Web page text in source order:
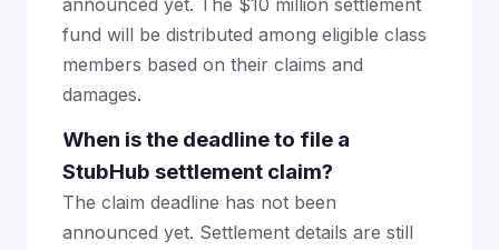
announced yet. The $10 million settlement
fund will be distributed among eligible class
members based on their claims and
damages.
When is the deadline to file a
StubHub settlement claim?
The claim deadline has not been
announced yet. Settlement details are still